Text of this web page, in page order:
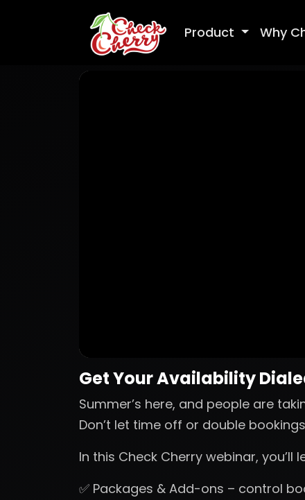
Product Why
Get Your Availability
Summer’s here, and people are
Don’t let time off or double
In this Check Cherry webinar, you’ll
✅ Packages & Add-ons – control